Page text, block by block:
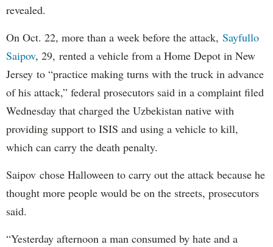
revealed.
On Oct. 22, more than a week before the attack, Sayfullo
Saipov, 29, rented a vehicle from a Home Depot in New
Jersey to “practice making turns with the truck in advance
of his attack,” federal prosecutors said in a complaint filed
Wednesday that charged the Uzbekistan native with
providing support to ISIS and using a vehicle to kill,
which can carry the death penalty.
Saipov chose Halloween to carry out the attack because he
thought more people would be on the streets, prosecutors
said.
“Yesterday afternoon a man consumed by hate and a